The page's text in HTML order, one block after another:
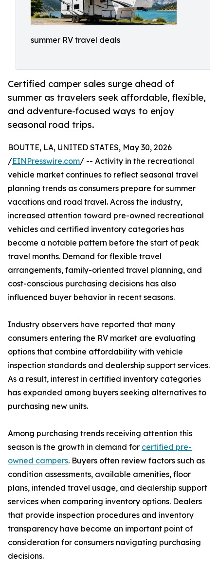
summer RV travel deals
Certified camper sales surge ahead of
summer as travelers seek affordable, flexible,
and adventure-focused ways to enjoy
seasonal road trips.
BOUTTE, LA, UNITED STATES, May 30, 2026
/EINPresswire.com/ -- Activity in the recreational
vehicle market continues to reflect seasonal travel
planning trends as consumers prepare for summer
vacations and road travel. Across the industry,
increased attention toward pre-owned recreational
vehicles and certified inventory categories has
become a notable pattern before the start of peak
travel months. Demand for flexible travel
arrangements, family-oriented travel planning, and
cost-conscious purchasing decisions has also
influenced buyer behavior in recent seasons.
Industry observers have reported that many
consumers entering the RV market are evaluating
options that combine affordability with vehicle
inspection standards and dealership support services.
As a result, interest in certified inventory categories
has expanded among buyers seeking alternatives to
purchasing new units.
Among purchasing trends receiving attention this
season is the growth in demand for certified pre-
owned campers. Buyers often review factors such as
condition assessments, available amenities, floor
plans, intended travel usage, and dealership support
services when comparing inventory options. Dealers
that provide inspection procedures and inventory
transparency have become an important point of
consideration for consumers navigating purchasing
decisions.